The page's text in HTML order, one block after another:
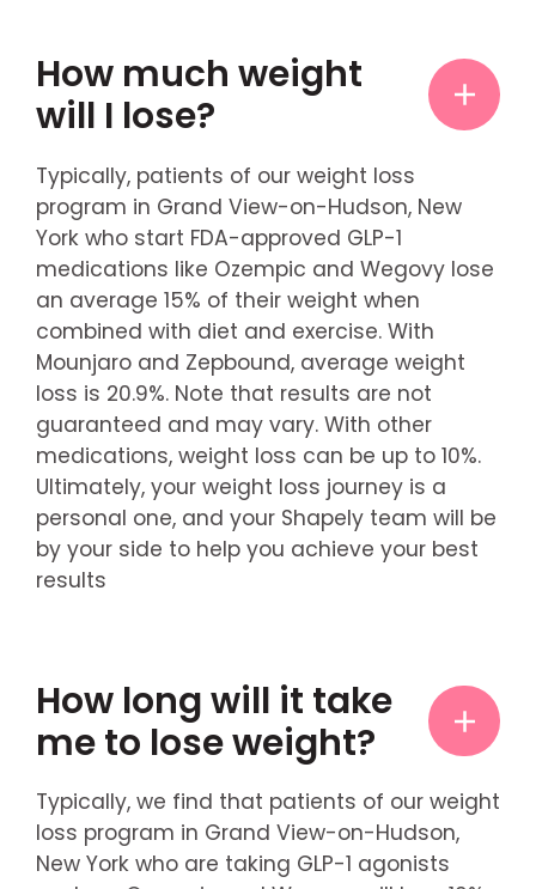
How much weight
will I lose?
Typically, patients of our weight loss
program in Grand View-on-Hudson, New
York who start FDA-approved GLP-1
medications like Ozempic and Wegovy lose
an average 15% of their weight when
combined with diet and exercise. With
Mounjaro and Zepbound, average weight
loss is 20.9%. Note that results are not
guaranteed and may vary. With other
medications, weight loss can be up to 10%.
Ultimately, your weight loss journey is a
personal one, and your Shapely team will be
by your side to help you achieve your best
results
How long will it take
me to lose weight?
Typically, we find that patients of our weight
loss program in Grand View-on-Hudson,
New York who are taking GLP-1 agonists